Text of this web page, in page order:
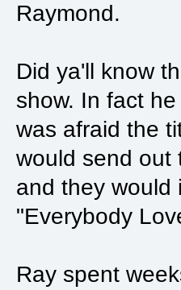
Raymond.
Did ya'll know
show. In fact
was afraid the
would send out
and they would
"Everybody
Ray spent